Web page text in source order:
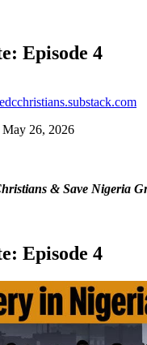
Episode 4
2026
& Save Nigeria
Episode 4